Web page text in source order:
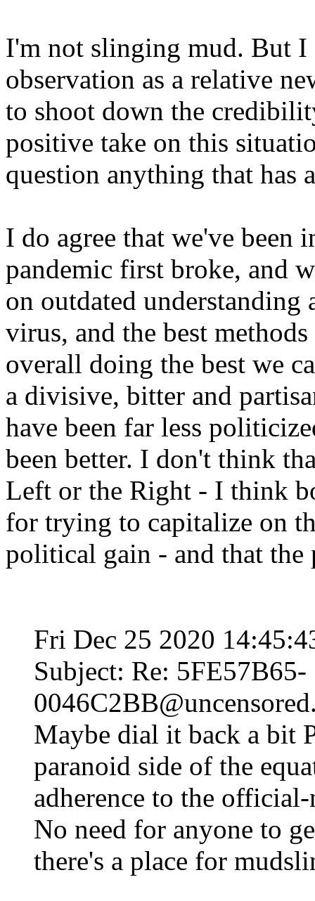
I'm not slinging mud. But
observation as a relative
to shoot down the
positive take on this
question anything that has
I do agree that we've been
pandemic first broke, and
on outdated
virus, and the best
overall doing the best we
a divisive, bitter and
have been far less
been better. I don't think
Left or the Right - I think
for trying to capitalize on
political gain - and that the
Fri Dec 25 2020
Subject: Re: 5FE57B65-
Maybe dial it back a bit
paranoid side of the
adherence to the
No need for anyone to
there's a place for